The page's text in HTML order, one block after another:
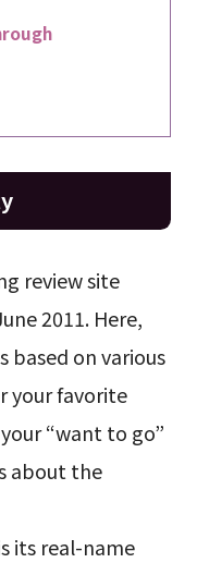
review site
2011. Here,
based on various
your favorite
“want to go”
about the
its real-name